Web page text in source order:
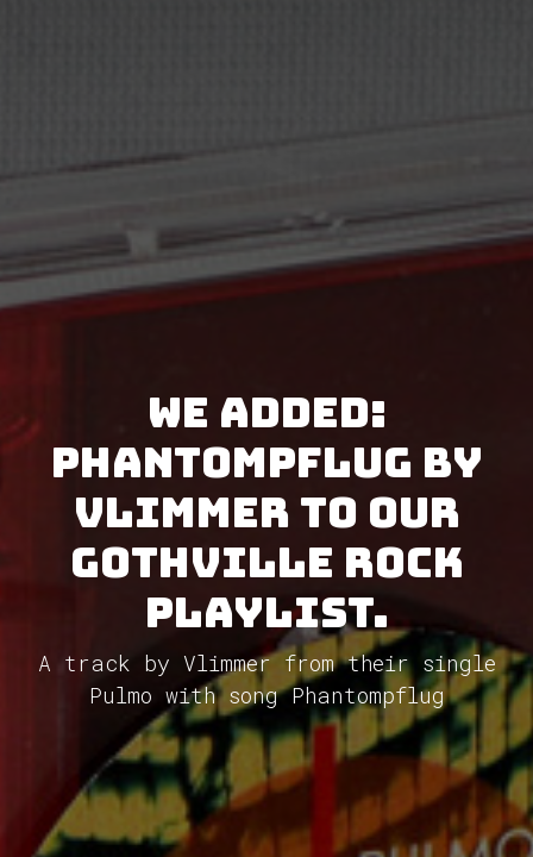
We added:
Phantompflug by
Vlimmer to our
GothVille Rock
Playlist.
A track by Vlimmer from their single
Pulmo with song Phantompflug